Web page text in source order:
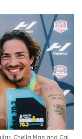
Chella Man and Cal